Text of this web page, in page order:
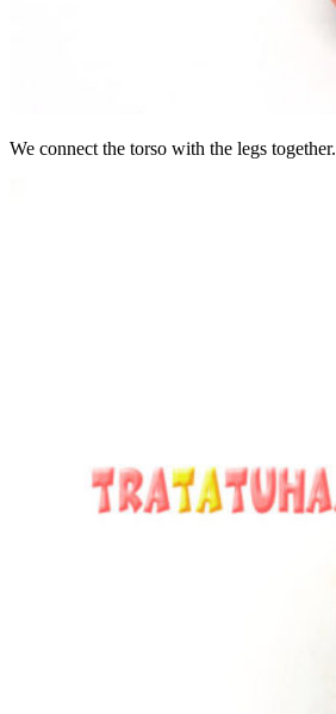
We connect the torso with the legs together.